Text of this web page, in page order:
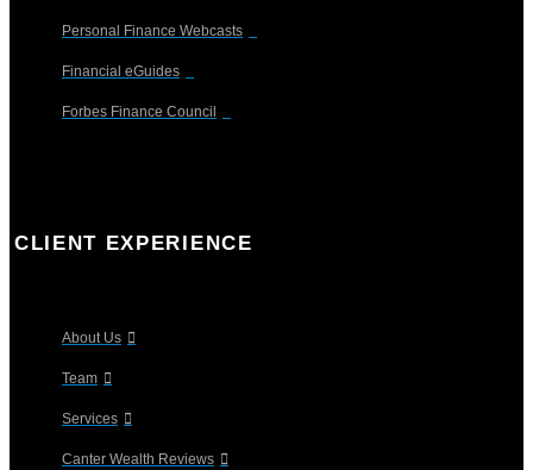
Personal Finance Webcasts
Financial eGuides
Forbes Finance Council
CLIENT EXPERIENCE
About Us
Team
Services
Canter Wealth Reviews